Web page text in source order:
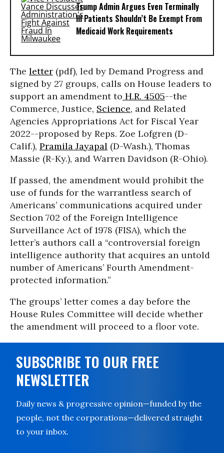
Trump Admin Argues Even Terminally
Ill Patients Shouldn’t Be Exempt From
Medicaid Work Requirements
The letter (pdf), led by Demand Progress and
signed by 27 groups, calls on House leaders to
support an amendment to H.R. 4505--the
Commerce, Justice, Science, and Related
Agencies Appropriations Act for Fiscal Year
2022--proposed by Reps. Zoe Lofgren (D-
Calif.), Pramila Jayapal (D-Wash.), Thomas
Massie (R-Ky.), and Warren Davidson (R-Ohio).
If passed, the amendment would prohibit the
use of funds for the warrantless search of
Americans’ communications acquired under
Section 702 of the Foreign Intelligence
Surveillance Act of 1978 (FISA), which the
letter’s authors call a “controversial foreign
intelligence authority that acquires an untold
number of Americans’ Fourth Amendment-
protected information.”
The groups’ letter comes a day before the
House Rules Committee will decide whether
the amendment will proceed to a floor vote.
SUBSCRIBE TO OUR FREE
NEWSLETTER
Daily news & progressive opinion—funded by the
people, not the corporations—delivered straight
to your inbox.